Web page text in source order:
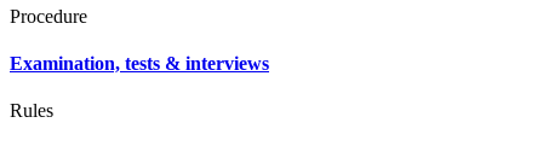
Procedure
Examination, tests & interviews
Rules